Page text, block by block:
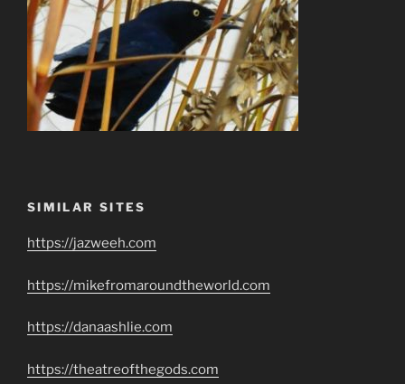
SIMILAR SITES
https://jazweeh.com
https://mikefromaroundtheworld.com
https://danaashlie.com
https://theatreofthegods.com